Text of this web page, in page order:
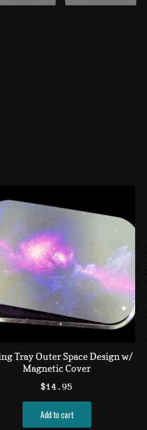
Tray Outer Space Design w/
Magnetic Cover
$14.95
Add to cart